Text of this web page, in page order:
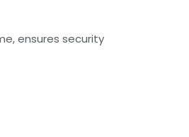
ensures security